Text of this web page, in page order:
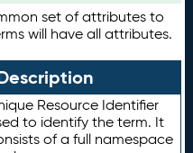
set of attributes to
will have all attributes.
Resource Identifier
to identify the term. It
of a full namespace